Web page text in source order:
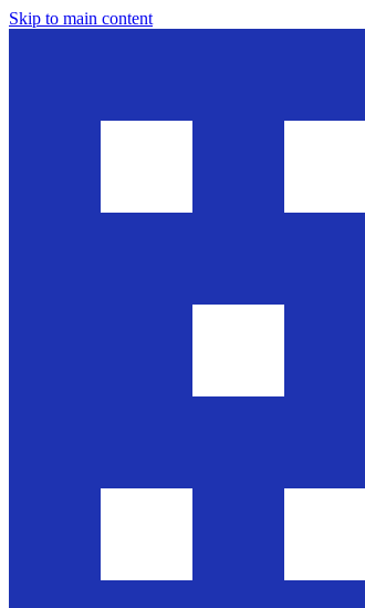
Skip to main content